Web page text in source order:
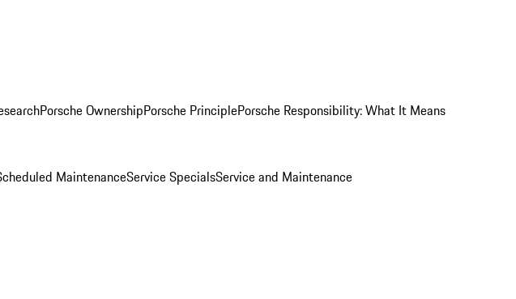
Porsche OwnershipPorsche PrinciplePorsche Responsibility: What It Means
MaintenanceService SpecialsService and Maintenance